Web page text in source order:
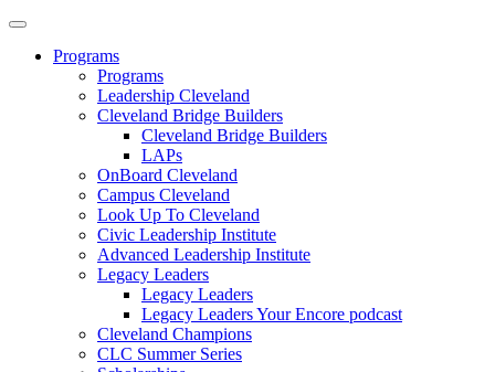
Programs
Programs
Leadership Cleveland
Cleveland Bridge Builders
Cleveland Bridge Builders
LAPs
OnBoard Cleveland
Campus Cleveland
Look Up To Cleveland
Civic Leadership Institute
Advanced Leadership Institute
Legacy Leaders
Legacy Leaders
Legacy Leaders Your Encore podcast
Cleveland Champions
CLC Summer Series